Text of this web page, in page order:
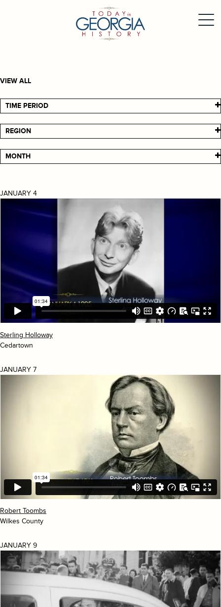
VIEW ALL
TIME PERIOD
REGION
MONTH
JANUARY 4
Sterling Holloway
Cedartown
JANUARY 7
Robert Toombs
Wilkes County
JANUARY 9